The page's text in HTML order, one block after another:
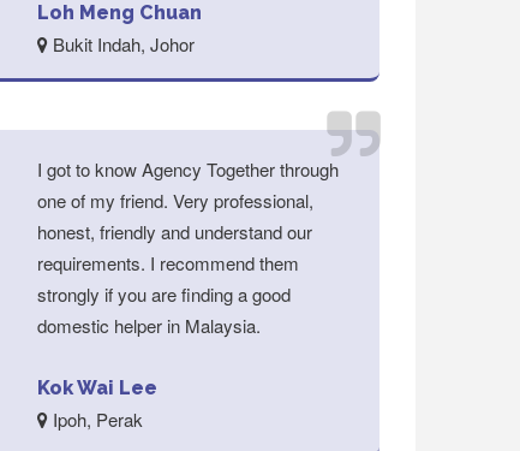
Loh Meng Chuan
Bukit Indah, Johor
I got to know Agency Together through
one of my friend. Very professional,
honest, friendly and understand our
requirements. I recommend them
strongly if you are finding a good
domestic helper in Malaysia.
Kok Wai Lee
Ipoh, Perak